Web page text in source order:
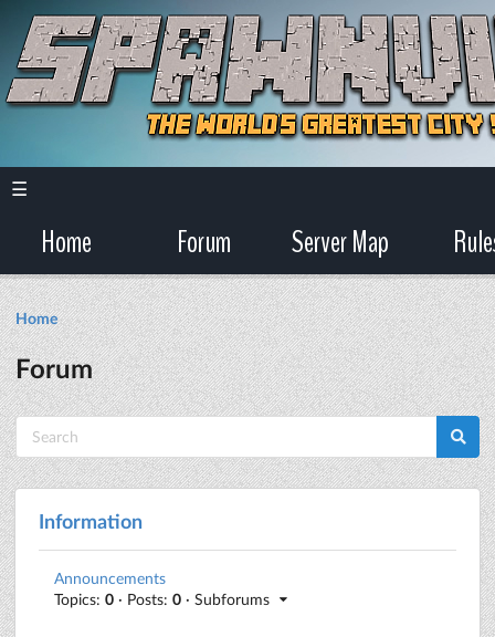
☰
Home Forum Server Map
Home
Forum
Information
Announcements
Topics: 0 · Posts: 0 · Subforums